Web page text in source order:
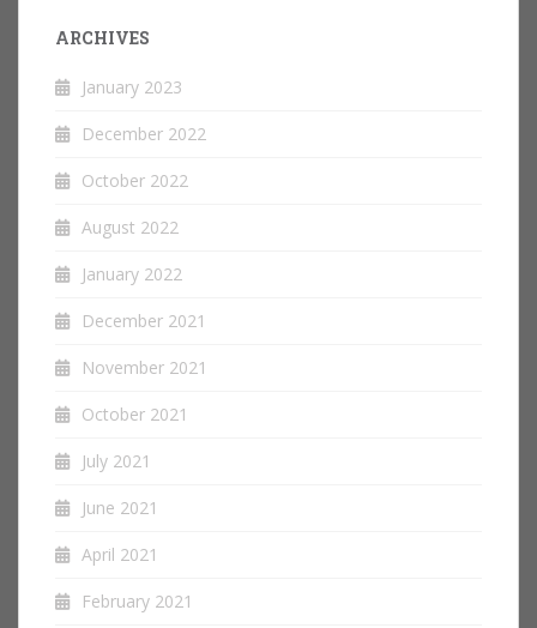
ARCHIVES
January 2023
December 2022
October 2022
August 2022
January 2022
December 2021
November 2021
October 2021
July 2021
June 2021
April 2021
February 2021